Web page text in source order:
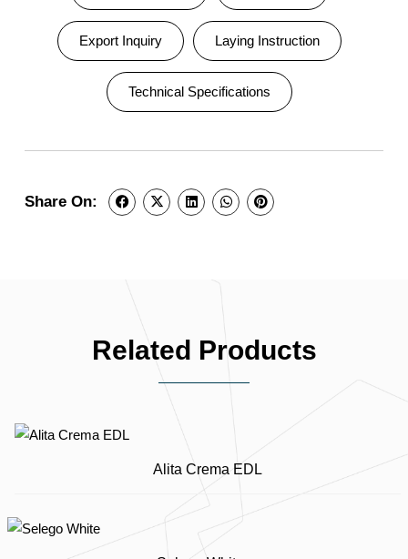
Export Inquiry Laying Instruction
Technical Specifications
Related Products
Alita Crema EDL